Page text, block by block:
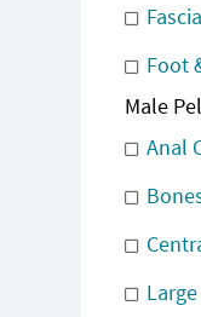
Fascia
Foot
Male
Anal